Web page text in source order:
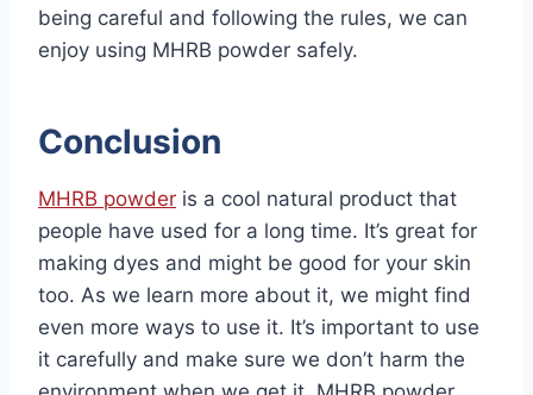
being careful and following the rules, we can
enjoy using MHRB powder safely.
Conclusion
MHRB powder is a cool natural product that
people have used for a long time. It’s great for
making dyes and might be good for your skin
too. As we learn more about it, we might find
even more ways to use it. It’s important to use
it carefully and make sure we don’t harm the